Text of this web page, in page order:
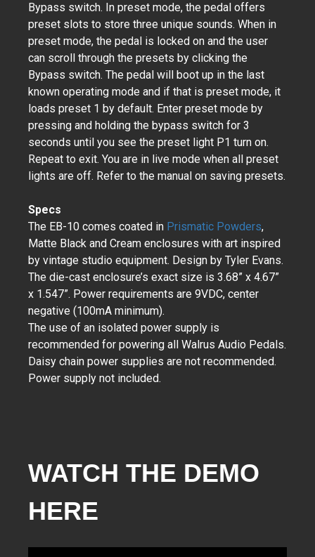
Bypass switch. In preset mode, the pedal offers
preset slots to store three unique sounds. When in
preset mode, the pedal is locked on and the user
can scroll through the presets by clicking the
Bypass switch. The pedal will boot up in the last
known operating mode and if that is preset mode, it
loads preset 1 by default. Enter preset mode by
pressing and holding the bypass switch for 3
seconds until you see the preset light P1 turn on.
Repeat to exit. You are in live mode when all preset
lights are off. Refer to the manual on saving presets.
Specs
The EB-10 comes coated in Prismatic Powders,
Matte Black and Cream enclosures with art inspired
by vintage studio equipment. Design by Tyler Evans.
The die-cast enclosure’s exact size is 3.68” x 4.67”
x 1.547”. Power requirements are 9VDC, center
negative (100mA minimum).
The use of an isolated power supply is
recommended for powering all Walrus Audio Pedals.
Daisy chain power supplies are not recommended.
Power supply not included.
WATCH THE DEMO
HERE